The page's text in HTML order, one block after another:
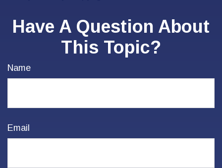
Have A Question About
This Topic?
Name
Email